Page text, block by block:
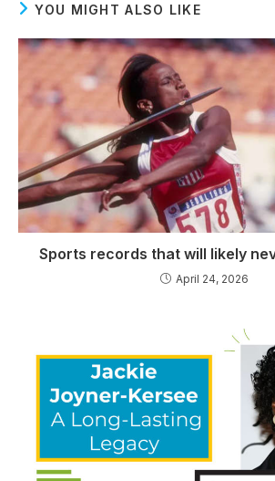
YOU MIGHT ALSO LIKE
Sports records that will likely
April 24, 2026